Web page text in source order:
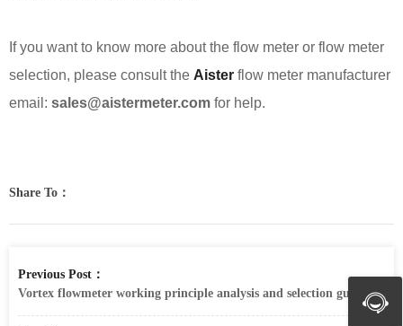
If you want to know more about the flow meter or flow meter
selection, please consult the Aister flow meter manufacturer
email: sales@aistermeter.com for help.
Share To：
Previous Post：
Vortex flowmeter working principle analysis and selection guide